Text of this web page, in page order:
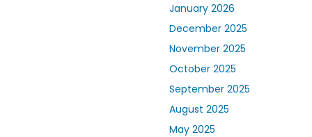
January 2026
December 2025
November 2025
October 2025
September 2025
August 2025
May 2025